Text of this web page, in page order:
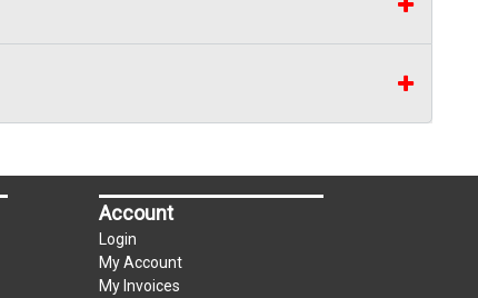
Account
Login
My Account
My Invoices